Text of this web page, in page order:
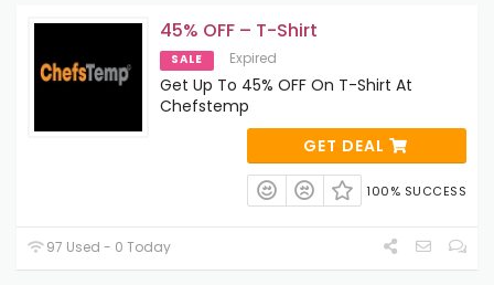
45% OFF – T-Shirt
SALE Expired
Get Up To 45% OFF On T-Shirt At
Chefstemp
GET DEAL
100% SUCCESS
97 Used - 0 Today